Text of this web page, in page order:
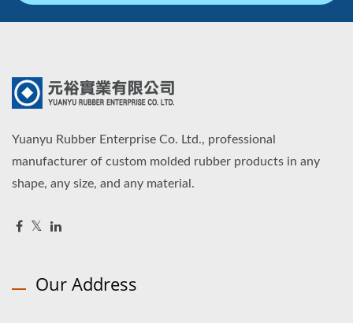
Yuanyu Rubber Enterprise Co. Ltd., professional
manufacturer of custom molded rubber products in any
shape, any size, and any material.
Our Address